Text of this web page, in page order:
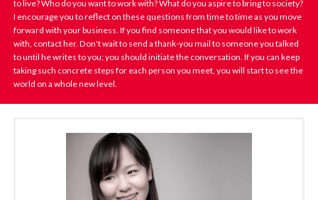
to live? Who do you want to work with? What do you aspire to bring to society?
I encourage you to reflect on these questions from time to time as you move
forward with your business. If you find someone that you would like to work
with, contact her. Don't wait to send a thank-you mail to someone you talked
to until he writes to you; you should initiate the conversation. If you can keep
taking such concrete steps for each person you meet, you will start to see the
world on a whole new level.